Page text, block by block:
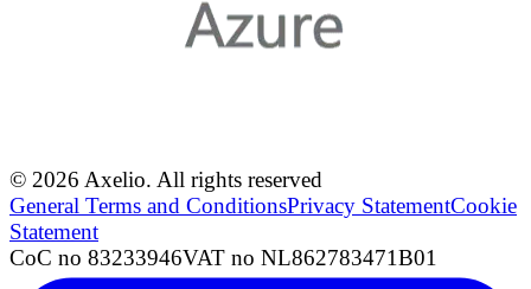
© 2026 Axelio. All rights reserved
General Terms and ConditionsPrivacy StatementCookie
Statement
CoC no 83233946VAT no NL862783471B01